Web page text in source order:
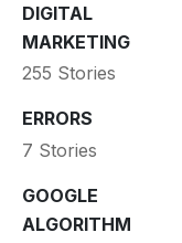
DIGITAL
MARKETING
255 Stories
ERRORS
7 Stories
GOOGLE
ALGORITHM